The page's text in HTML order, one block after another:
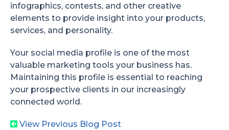
infographics, contests, and other creative
elements to provide insight into your products,
services, and personality.
Your social media profile is one of the most
valuable marketing tools your business has.
Maintaining this profile is essential to reaching
your prospective clients in our increasingly
connected world.
View Previous Blog Post